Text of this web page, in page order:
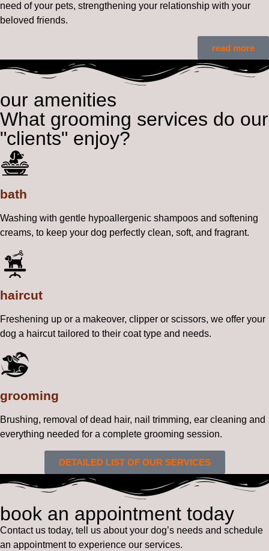
need of your pets, strengthening your relationship with your
beloved friends.
read more
our amenities
What grooming services do our
"clients" enjoy?
bath
Washing with gentle hypoallergenic shampoos and softening
creams, to keep your dog perfectly clean, soft, and fragrant.
haircut
Freshening up or a makeover, clipper or scissors, we offer your
dog a haircut tailored to their coat type and needs.
grooming
Brushing, removal of dead hair, nail trimming, ear cleaning and
everything needed for a complete grooming session.
DETAILED LIST OF OUR SERVICES
book an appointment today
Contact us today, tell us about your dog’s needs and schedule
an appointment to experience our services.